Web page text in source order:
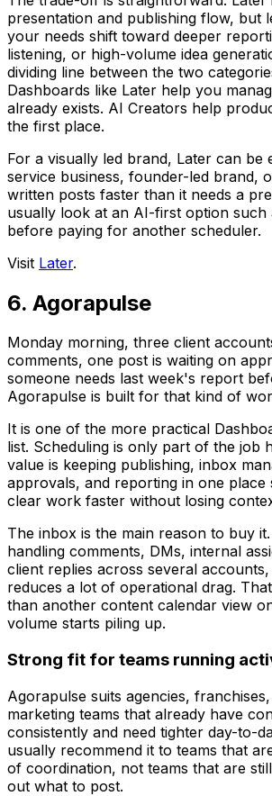
presentation and publishing flow, but
your needs shift toward deeper
listening, or high-volume idea
dividing line between the two
Dashboards like Later help you
already exists. AI Creators help
the first place.
For a visually led brand, Later can be
service business, founder-led brand,
written posts faster than it needs a
usually look at an AI-first option such
before paying for another scheduler.
Visit Later.
6. Agorapulse
Monday morning, three client
comments, one post is waiting on
someone needs last week's report
Agorapulse is built for that kind of
It is one of the more practical
list. Scheduling is only part of the job
value is keeping publishing, inbox
approvals, and reporting in one place
clear work faster without losing
The inbox is the main reason to buy
handling comments, DMs, internal
client replies across several
reduces a lot of operational drag.
than another content calendar view
volume starts piling up.
Strong fit for teams running
Agorapulse suits agencies,
marketing teams that already have
consistently and need tighter day-to-
usually recommend it to teams that
of coordination, not teams that are
out what to post.